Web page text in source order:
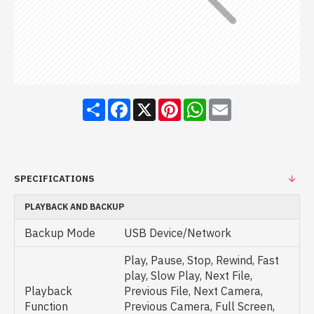
ShareFacebook
X PinterestWhatsApp
Email
SPECIFICATIONS
PLAYBACK AND BACKUP
Backup Mode USB Device/Network
Playback
Function
Play, Pause, Stop, Rewind, Fast
play, Slow Play, Next File,
Previous File, Next Camera,
Previous Camera, Full Screen,